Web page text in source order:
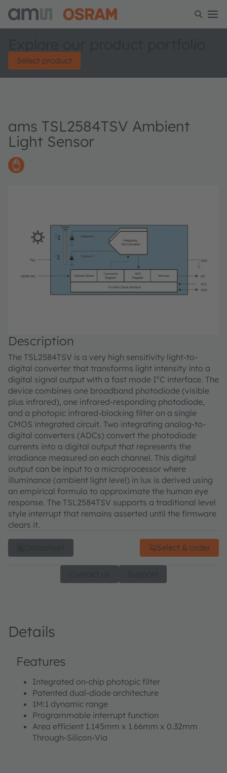
Select product
ams TSL2584TSV Ambient
Light Sensor
Description
The TSL2584TSV is a very high sensitivity light-to-
digital converter that transforms light intensity into a
digital signal output with a fast mode I²C interface. The
device combines one broadband photodiode (visible
plus infrared), one infrared-responding photodiode,
and a photopic infrared-blocking filter on a single
CMOS integrated circuit. Two integrating analog-to-
digital converters (ADCs) convert the photodiode
currents into a digital output that represents the
irradiance measured on each channel. This digital
output can be input to a microprocessor where
illuminance (ambient light level) in lux is derived using
an empirical formula to approximate the human eye
response. The TSL2584TSV supports a traditional level
style interrupt that remains asserted until the firmware
clears it.
Select & order
Details
Features
Integrated on-chip photopic filter
Patented dual-diode architecture
1M:1 dynamic range
Programmable interrupt function
Area efficient 1.145mm x 1.66mm x 0.32mm
Through-Silicon-Via